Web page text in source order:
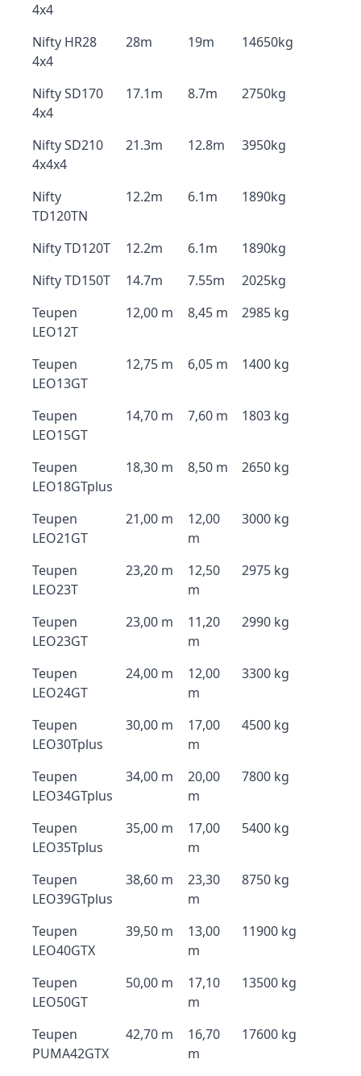
4x4
Nifty HR28
4x4
28m 19m 14650kg
Nifty SD170
4x4
17.1m 8.7m 2750kg
Nifty SD210
4x4x4
21.3m 12.8m 3950kg
Nifty
TD120TN
12.2m 6.1m 1890kg
Nifty TD120T 12.2m 6.1m
1890kg
Nifty TD150T
14.7m 7.55m
2025kg
Teupen
LEO12T
12,00 m 8,45 m 2985 kg
Teupen
LEO13GT
12,75 m 6,05 m 1400 kg
Teupen
LEO15GT
14,70 m 7,60 m 1803 kg
Teupen
LEO18GTplus
18,30 m 8,50 m 2650 kg
Teupen
LEO21GT
21,00 m
12,00
m
3000 kg
Teupen
LEO23T
23,20 m
12,50
m
2975 kg
Teupen
LEO23GT
23,00 m
11,20
m
2990 kg
Teupen
LEO24GT
24,00 m
12,00
m
3300 kg
Teupen
LEO30Tplus
30,00 m
17,00
m
4500 kg
Teupen
LEO34GTplus
34,00 m
20,00
m
7800 kg
Teupen
LEO35Tplus
35,00 m
17,00
m
5400 kg
Teupen
LEO39GTplus
38,60 m
23,30
m
8750 kg
Teupen
LEO40GTX
39,50 m
13,00
m
11900 kg
Teupen
LEO50GT
50,00 m
17,10
m
13500 kg
Teupen
PUMA42GTX
42,70 m
16,70
m
17600 kg